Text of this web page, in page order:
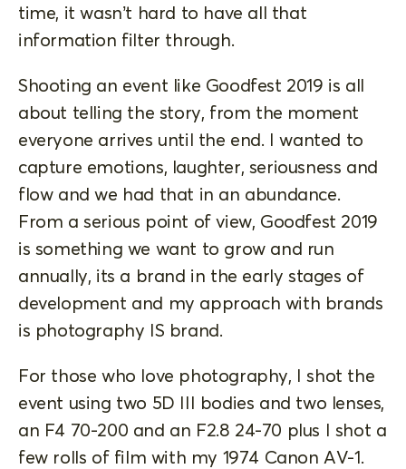
time, it wasn’t hard to have all that
information filter through.
Shooting an event like Goodfest 2019 is all
about telling the story, from the moment
everyone arrives until the end. I wanted to
capture emotions, laughter, seriousness and
flow and we had that in an abundance.
From a serious point of view, Goodfest 2019
is something we want to grow and run
annually, its a brand in the early stages of
development and my approach with brands
is photography IS brand.
For those who love photography, I shot the
event using two 5D III bodies and two lenses,
an F4 70-200 and an F2.8 24-70 plus I shot a
few rolls of film with my 1974 Canon AV-1.